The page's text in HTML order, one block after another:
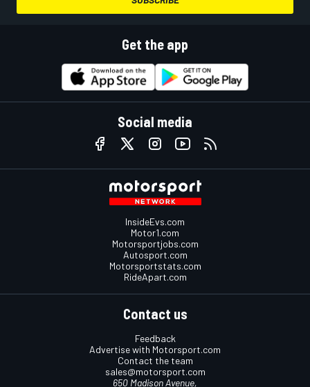
Get the app
Social media
InsideEvs.com
Motor1.com
Motorsportjobs.com
Autosport.com
Motorsportstats.com
RideApart.com
Contact us
Feedback
Advertise with Motorsport.com
Contact the team
sales@motorsport.com
650 Madison Avenue,